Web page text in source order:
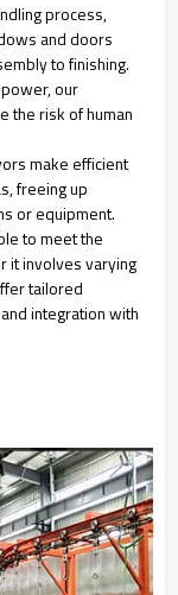
process,
and doors
to finishing.
our
the risk of human
make efficient
freeing up
or equipment.
to meet the
it involves varying
tailored
integration with